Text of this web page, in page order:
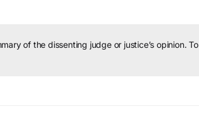
of the dissenting judge or justice’s opinion. To